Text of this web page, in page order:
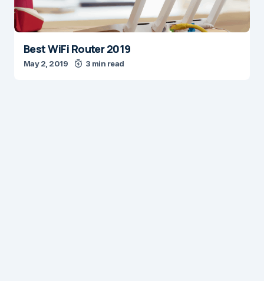
Best WiFi Router 2019
May 2, 2019 3 min read